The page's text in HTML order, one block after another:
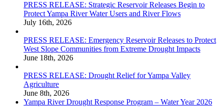
PRESS RELEASE: Strategic Reservoir Releases Begin to
Protect Yampa River Water Users and River Flows
July 16th, 2026
PRESS RELEASE: Emergency Reservoir Releases to Protect
West Slope Communities from Extreme Drought Impacts
June 18th, 2026
PRESS RELEASE: Drought Relief for Yampa Valley
Agriculture
June 8th, 2026
Yampa River Drought Response Program – Water Year 2026